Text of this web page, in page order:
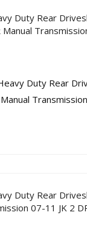
Duty Rear
Manual
Duty Rear
07-11 JK 2